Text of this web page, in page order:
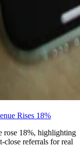
Rises 18%
rose 18%, highlighting
close referrals for real